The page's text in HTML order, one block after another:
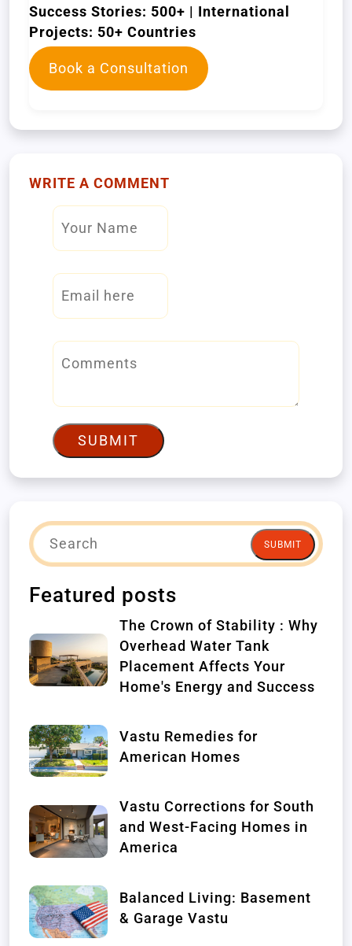
Success Stories: 500+ | International
Projects: 50+ Countries
Book a Consultation
WRITE A COMMENT
SUBMIT
SUBMIT
Featured posts
The Crown of Stability : Why
Overhead Water Tank
Placement Affects Your
Home's Energy and Success
Vastu Remedies for
American Homes
Vastu Corrections for South
and West-Facing Homes in
America
Balanced Living: Basement
& Garage Vastu